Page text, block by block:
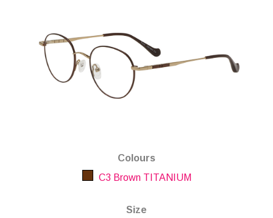
Colours
C3 Brown TITANIUM
Size